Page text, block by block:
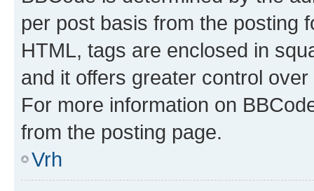
per post basis from the posting
HTML, tags are enclosed in
and it offers greater control
For more information on
from the posting page.
Vrh